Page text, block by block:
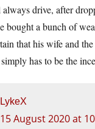
always drive, after
bought a bunch of
that his wife and
has to be the
LykeX
15 August 2020 at